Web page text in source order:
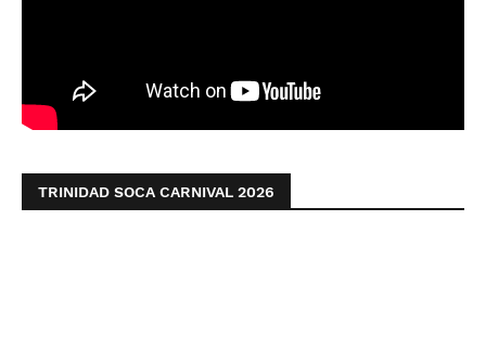
TRINIDAD SOCA CARNIVAL 2026